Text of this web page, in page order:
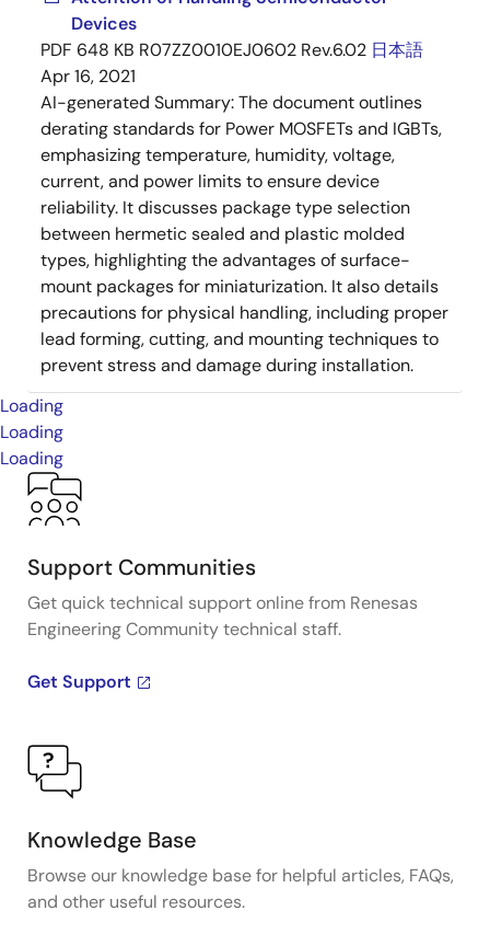
Devices
PDF 648 KB R07ZZ0010EJ0602 Rev.6.02 日本語
Apr 16, 2021
AI-generated Summary:The document outlines
derating standards for Power MOSFETs and IGBTs,
emphasizing temperature, humidity, voltage,
current, and power limits to ensure device
reliability. It discusses package type selection
between hermetic sealed and plastic molded
types, highlighting the advantages of surface-
mount packages for miniaturization. It also details
precautions for physical handling, including proper
lead forming, cutting, and mounting techniques to
prevent stress and damage during installation.
Loading
Loading
Loading
Support Communities
Get quick technical support online from Renesas
Engineering Community technical staff.
Get Support
Knowledge Base
Browse our knowledge base for helpful articles, FAQs,
and other useful resources.